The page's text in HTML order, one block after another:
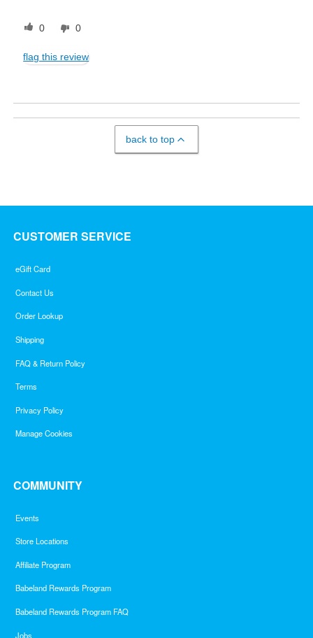
0 0
flag this review
back to top
CUSTOMER SERVICE
eGift Card
Contact Us
Order Lookup
Shipping
FAQ & Return Policy
Terms
Privacy Policy
Manage Cookies
COMMUNITY
Events
Store Locations
Affiliate Program
Babeland Rewards Program
Babeland Rewards Program FAQ
Jobs